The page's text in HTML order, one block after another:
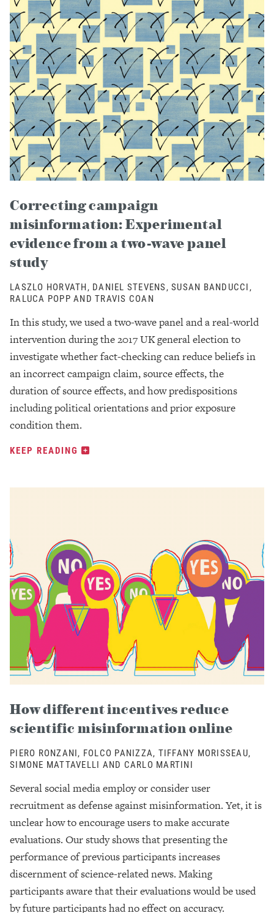
Correcting campaign
misinformation: Experimental
evidence from a two-wave panel
study
LASZLO HORVATH, DANIEL STEVENS, SUSAN BANDUCCI,
RALUCA POPP AND TRAVIS COAN
In this study, we used a two-wave panel and a real-world
intervention during the 2017 UK general election to
investigate whether fact-checking can reduce beliefs in
an incorrect campaign claim, source effects, the
duration of source effects, and how predispositions
including political orientations and prior exposure
condition them.
KEEP READING
How different incentives reduce
scientific misinformation online
PIERO RONZANI, FOLCO PANIZZA, TIFFANY MORISSEAU,
SIMONE MATTAVELLI AND CARLO MARTINI
Several social media employ or consider user
recruitment as defense against misinformation. Yet, it is
unclear how to encourage users to make accurate
evaluations. Our study shows that presenting the
performance of previous participants increases
discernment of science-related news. Making
participants aware that their evaluations would be used
by future participants had no effect on accuracy.